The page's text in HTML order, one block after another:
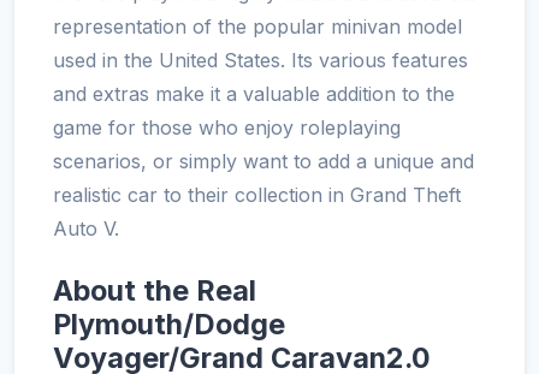
representation of the popular minivan model
used in the United States. Its various features
and extras make it a valuable addition to the
game for those who enjoy roleplaying
scenarios, or simply want to add a unique and
realistic car to their collection in Grand Theft
Auto V.
About the Real
Plymouth/Dodge
Voyager/Grand Caravan2.0